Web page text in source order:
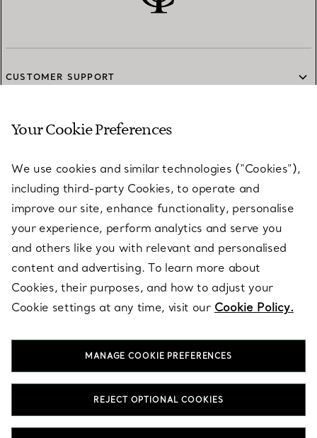
CUSTOMER SUPPORT
SERVICES
ABOUT
LEGAL NOTICE
FOLLOW US
T&Co. 2026
Your Cookie Preferences
We use cookies and similar technologies (“Cookies”),
including third-party Cookies, to operate and
improve our site, enhance functionality, personalise
your experience, perform analytics and serve you
and others like you with relevant and personalised
content and advertising. To learn more about
Cookies, their purposes, and how to adjust your
Cookie settings at any time, visit our Cookie Policy.
MANAGE COOKIE PREFERENCES
REJECT OPTIONAL COOKIES